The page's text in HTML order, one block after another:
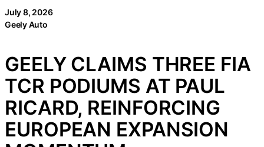
July 8, 2026
Geely Auto
GEELY CLAIMS THREE FIA
TCR PODIUMS AT PAUL
RICARD, REINFORCING
EUROPEAN EXPANSION